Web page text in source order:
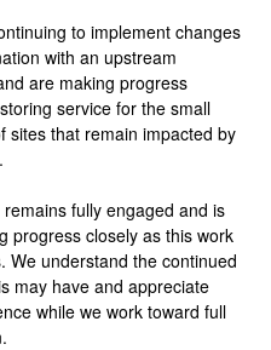
to implement changes
with an upstream
are making progress
service for the small
sites that remain impacted by
fully engaged and is
progress closely as this work
We understand the continued
may have and appreciate
while we work toward full